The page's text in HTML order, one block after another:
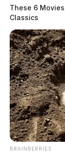
These 6
Classics
BRAINBERRIES